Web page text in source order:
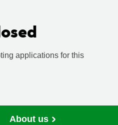
applications for this
About us